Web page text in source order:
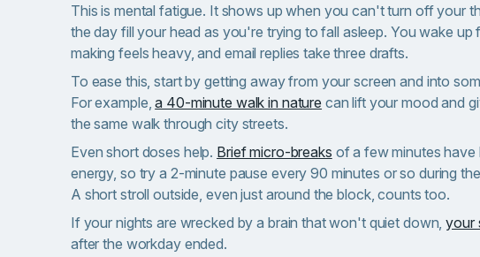
This is mental fatigue. It shows up when you can't turn off your
the day fill your head as you're trying to fall asleep. You wake
making feels heavy, and email replies take three drafts.
To ease this, start by getting away from your screen and into
For example,a 40-minute walk in nature can lift your mood and
the same walk through city streets.
Even short doses help. Brief micro-breaks of a few minutes
energy, so try a 2-minute pause every 90 minutes or so during
A short stroll outside, even just around the block, counts too.
If your nights are wrecked by a brain that won't quiet down,your
after the workday ended.